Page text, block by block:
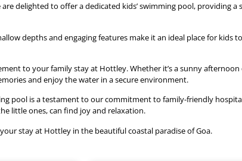
delighted to offer a dedicated kids’ swimming pool, providing a
depths and engaging features make it an ideal place for kids
to your family stay at Hottley. Whether it’s a sunny
and enjoy the water in a secure environment.
pool is a testament to our commitment to family-friendly
little ones, can find joy and relaxation.
stay at Hottley in the beautiful coastal paradise of Goa.